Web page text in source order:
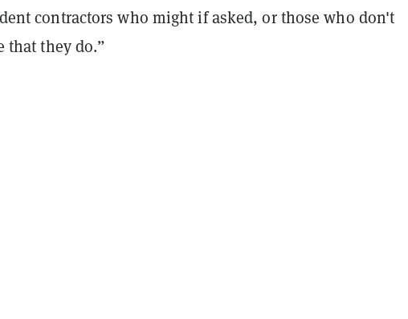
contractors who might if asked, or those who don't
that they do.”